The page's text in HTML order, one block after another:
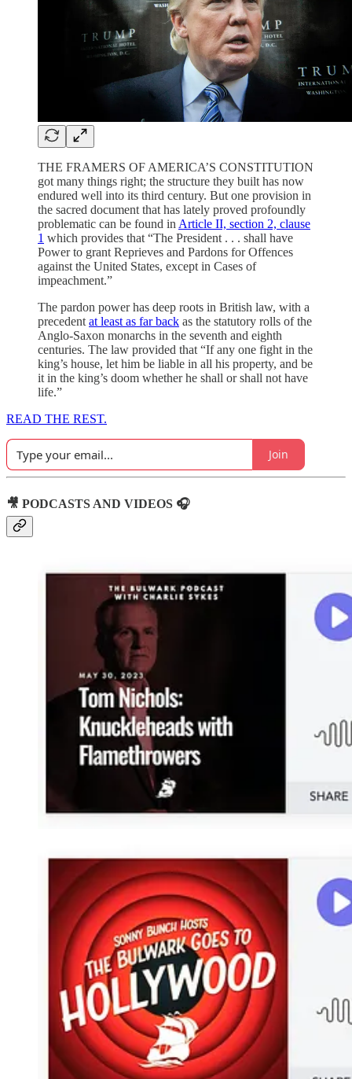
THE FRAMERS OF AMERICA’S CONSTITUTION
got many things right; the structure they built has now
endured well into its third century. But one provision in
the sacred document that has lately proved profoundly
problematic can be found in Article II, section 2, clause
1 which provides that “The President . . . shall have
Power to grant Reprieves and Pardons for Offences
against the United States, except in Cases of
impeachment.”
The pardon power has deep roots in British law, with a
precedent at least as far back as the statutory rolls of the
Anglo-Saxon monarchs in the seventh and eighth
centuries. The law provided that “If any one fight in the
king’s house, let him be liable in all his property, and be
it in the king’s doom whether he shall or shall not have
life.”
READ THE REST.
Join
🎥 PODCASTS AND VIDEOS 🎧